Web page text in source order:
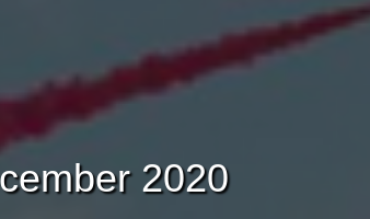
2020